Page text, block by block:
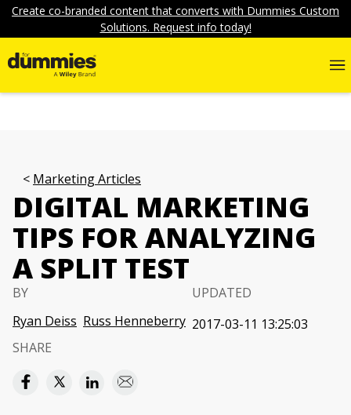
Create co-branded content that converts with Dummies Custom
Solutions. Request info today!
Marketing Articles
DIGITAL MARKETING
TIPS FOR ANALYZING
A SPLIT TEST
BY
Ryan Deiss Russ Henneberry
UPDATED
2017-03-11 13:25:03
SHARE